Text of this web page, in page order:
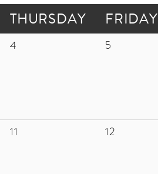
THURSDAY FRIDAY
4 5
11 12